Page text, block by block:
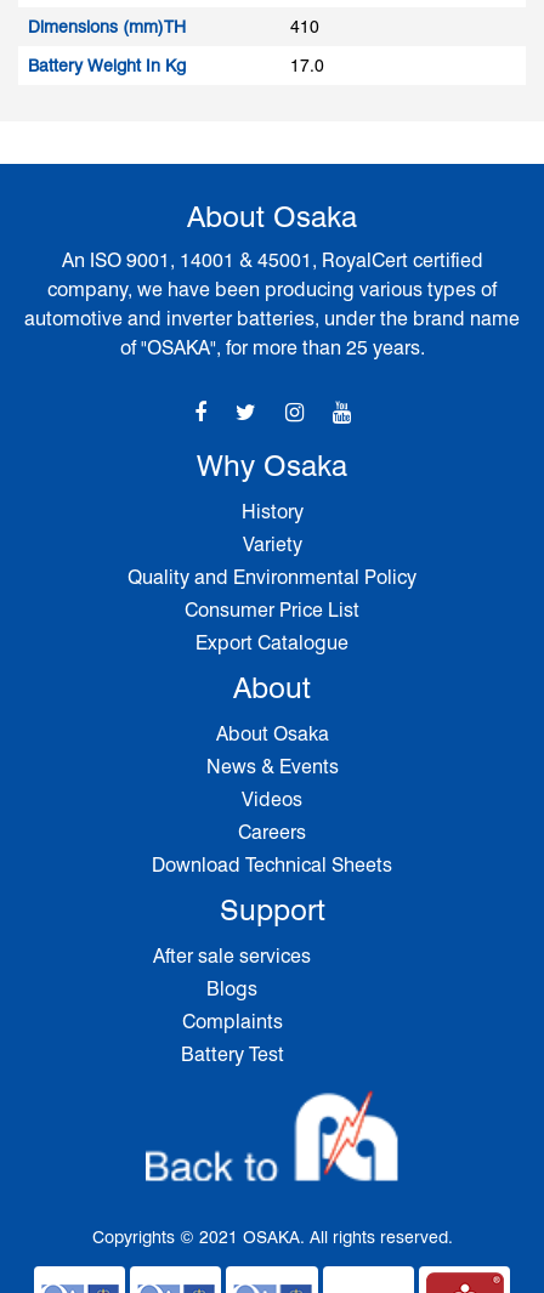
Dimensions (mm)TH
410
Battery Weight In Kg
17.0
About Osaka
An ISO 9001, 14001 & 45001, RoyalCert certified
company, we have been producing various types of
automotive and inverter batteries, under the brand name
of "OSAKA", for more than 25 years.
Why Osaka
History
Variety
Quality and Environmental Policy
Consumer Price List
Export Catalogue
About
About Osaka
News & Events
Videos
Careers
Download Technical Sheets
Support
After sale services
Blogs
Complaints
Battery Test
Copyrights © 2021 OSAKA. All rights reserved.